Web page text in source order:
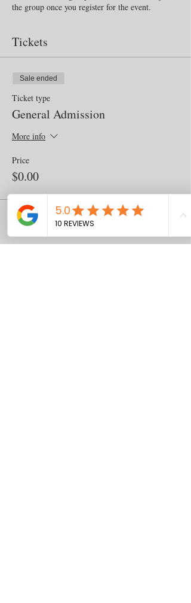
the group once you register for the event.
Tickets
Sale ended
Ticket type
General Admission
More info
Price
$0.00
Share this event